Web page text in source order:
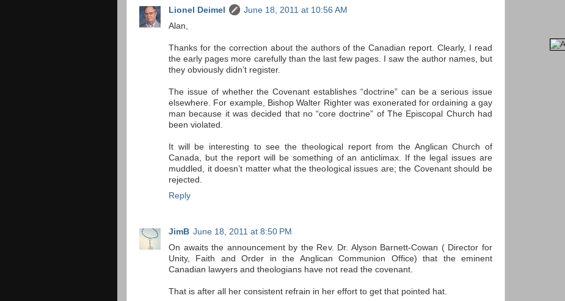
Lionel Deimel
June 18, 2011 at 10:56 AM
Alan,
Thanks for the correction about the authors of the Canadian report. Clearly, I read
the early pages more carefully than the last few pages. I saw the author names, but
they obviously didn’t register.
The issue of whether the Covenant establishes “doctrine” can be a serious issue
elsewhere. For example, Bishop Walter Righter was exonerated for ordaining a gay
man because it was decided that no “core doctrine” of The Episcopal Church had
been violated.
It will be interesting to see the theological report from the Anglican Church of
Canada, but the report will be something of an anticlimax. If the legal issues are
muddled, it doesn’t matter what the theological issues are; the Covenant should be
rejected.
Reply
JimB June 18, 2011 at 8:50 PM
On awaits the announcement by the Rev. Dr. Alyson Barnett-Cowan ( Director for
Unity, Faith and Order in the Anglican Communion Office) that the eminent
Canadian lawyers and theologians have not read the covenant.
That is after all her consistent refrain in her effort to get that pointed hat.